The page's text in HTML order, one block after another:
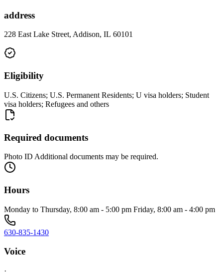
address
228 East Lake Street, Addison, IL 60101
Eligibility
U.S. Citizens; U.S. Permanent Residents; U visa holders; Student
visa holders; Refugees and others
Required documents
Photo ID Additional documents may be required.
Hours
Monday to Thursday, 8:00 am - 5:00 pm Friday, 8:00 am - 4:00 pm
630-835-1430
Voice
·